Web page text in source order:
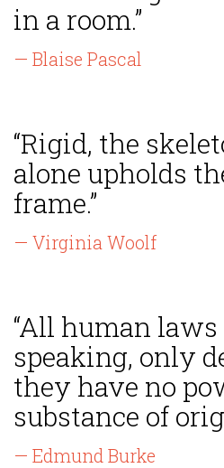
in a room.”
— Blaise Pascal
“Rigid, the
alone upholds
frame.”
— Virginia Woolf
“All human
speaking, only
they have no
substance of
— Edmund Burke